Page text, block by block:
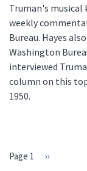
Truman's musical
weekly
Bureau. Hayes
Washington
interviewed
column on this
1950.
Page 1
Next
››